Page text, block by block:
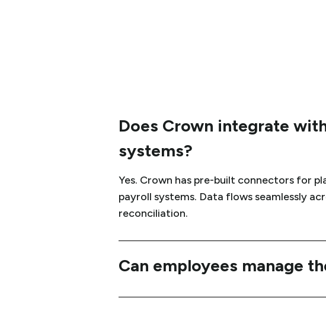
Does Crown integrate
systems?
Yes. Crown has pre-built connectors for
payroll systems. Data flows seamlessly
reconciliation.
Can employees manage